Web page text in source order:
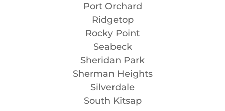
Port Orchard
Ridgetop
Rocky Point
Seabeck
Sheridan Park
Sherman Heights
Silverdale
South Kitsap